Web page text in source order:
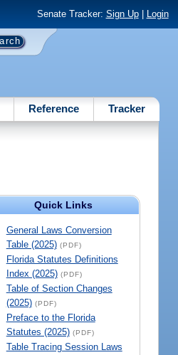
Senate Tracker: Sign Up| Login
Reference Tracker
Quick Links
General Laws Conversion
Table (2025) (PDF)
Florida Statutes Definitions
Index (2025) (PDF)
Table of Section Changes
(2025) (PDF)
Preface to the Florida
Statutes (2025) (PDF)
Table Tracing Session Laws